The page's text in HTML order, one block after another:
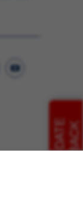
CANDIDATEFEEDBACK